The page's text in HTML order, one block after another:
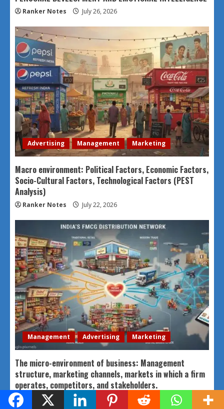
Ranker Notes July 26, 2026
Advertising Management Marketing
Macro environment: Political Factors, Economic Factors,
Socio-Cultural Factors, Technological Factors (PEST
Analysis)
Ranker Notes July 22, 2026
Management Advertising Marketing
The micro-environment of business: Management
structure, marketing channels, markets in which a firm
operates, competitors, and stakeholders.
Ranker Notes July 22, 2026